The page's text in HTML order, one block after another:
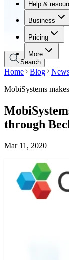
Help &
Business
Pricing
More
Help &
Business
Pricing
Search
Home Blog
MobiSystems
through
Mar 11, 2020